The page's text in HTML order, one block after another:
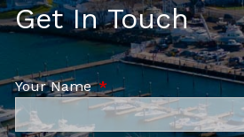
Get In Touch
Your NameThis field is required.